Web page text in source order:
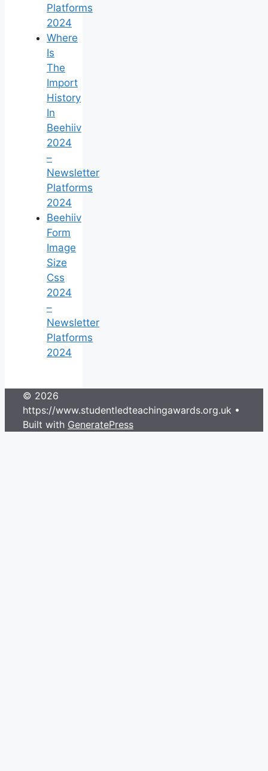
Platforms
2024
Where
Is
The
Import
History
In
Beehiiv
2024
–
Newsletter
Platforms
2024
Beehiiv
Form
Image
Size
Css
2024
–
Newsletter
Platforms
2024
© 2026
https://www.studentledteachingawards.org.uk •
Built with GeneratePress